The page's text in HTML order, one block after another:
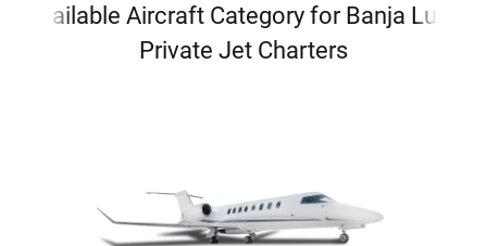
Available Aircraft Category for Banja Luka
Private Jet Charters